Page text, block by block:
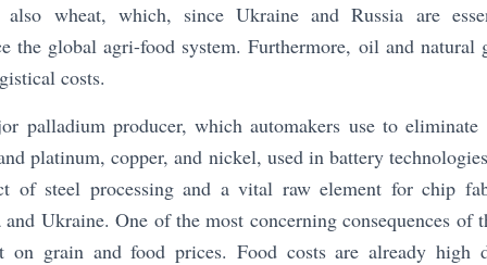
also wheat, which, since Ukraine and Russia are
the global agri-food system. Furthermore, oil and natural
costs.
palladium producer, which automakers use to eliminate
platinum, copper, and nickel, used in battery
of steel processing and a vital raw element for chip
and Ukraine. One of the most concerning consequences
on grain and food prices. Food costs are already high